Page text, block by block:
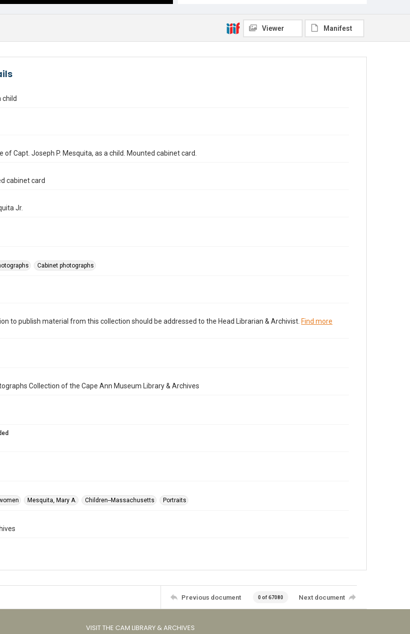
Viewer Manifest
child
of Capt. Joseph P. Mesquita, as a child. Mounted cabinet card.
cabinet card
Jr.
Cabinet photographs
to publish material from this collection should be addressed to the Head Librarian & Archivist. Find more
Collection of the Cape Ann Museum Library & Archives
Mesquita, Mary A. Children--Massachusetts Portraits
Previous document 0 of 67080 Next document
VISIT THE CAM LIBRARY & ARCHIVES